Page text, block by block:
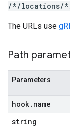
/*/locations/
The URLs use
Path
Parameters
hook. name
string